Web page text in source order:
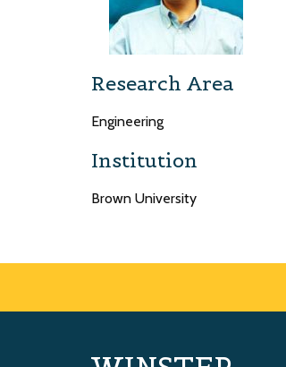
Research Area
Engineering
Institution
Brown University